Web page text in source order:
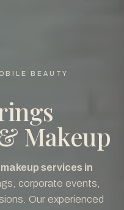
BEAUTY
Makeup
services in
corporate events,
Our experienced